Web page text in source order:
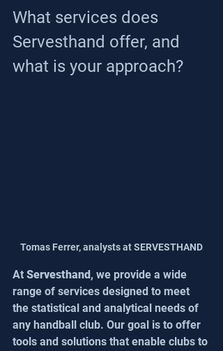
What services does
Servesthand offer, and
what is your approach?
Tomas Ferrer, analysts at SERVESTHAND
At Servesthand , we provide a wide
range of services designed to meet
the statistical and analytical needs of
any handball club. Our goal is to offer
tools and solutions that enable clubs to